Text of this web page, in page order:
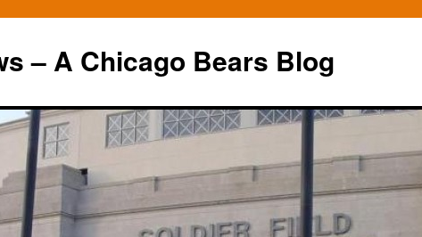
– A Chicago Bears Blog